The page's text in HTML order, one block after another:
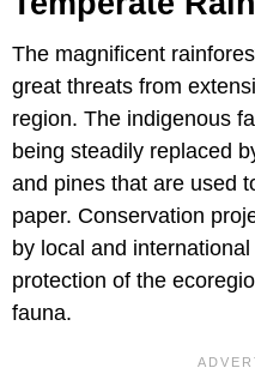
The magnificent
great threats from
region. The indigenous
being steadily replaced
and pines that are used
paper. Conservation
by local and
protection of the
fauna.